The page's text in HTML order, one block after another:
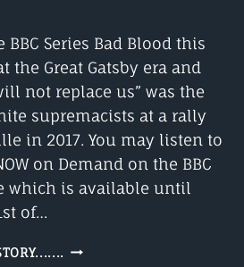
Series Bad Blood this
the Great Gatsby era and
not replace us” was the
supremacists at a rally
in 2017. You may listen to
on Demand on the BBC
which is available until
of…
THE